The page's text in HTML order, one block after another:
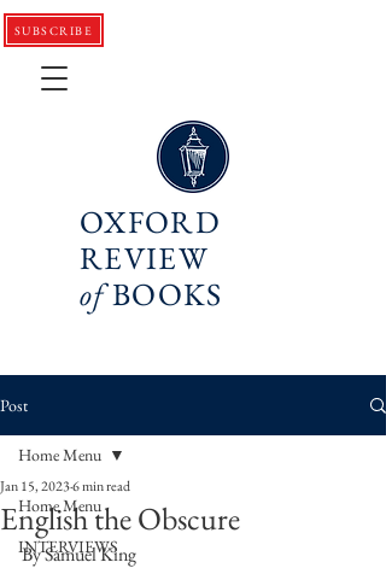
SUBSCRIBE
OXFORD
REVIEW
ofBOOKS
Post
Home Menu
INTERVIEWS
Home Menu
English the Obscure
Jan 15, 20236 min read
By Samuel King